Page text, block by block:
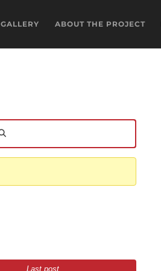
GALLERY ABOUT THE PROJECT
Last post